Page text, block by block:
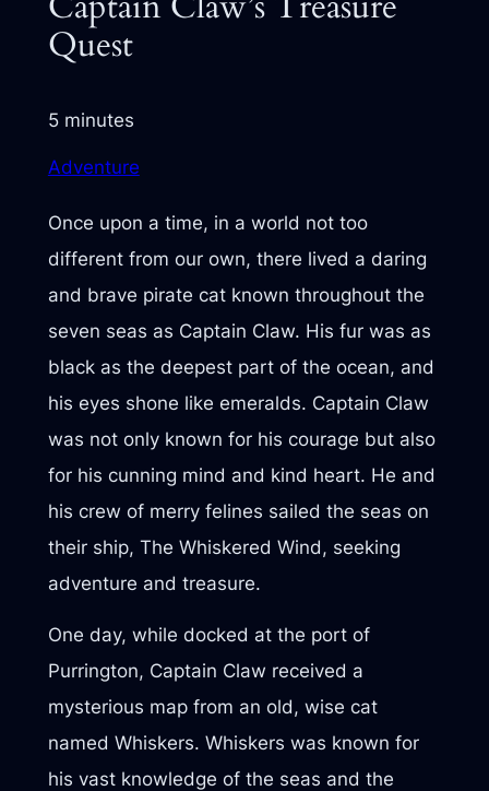
Quest
5 minutes
Adventure
Once upon a time, in a world not too
different from our own, there lived a daring
and brave pirate cat known throughout the
seven seas as Captain Claw. His fur was as
black as the deepest part of the ocean, and
his eyes shone like emeralds. Captain Claw
was not only known for his courage but also
for his cunning mind and kind heart. He and
his crew of merry felines sailed the seas on
their ship, The Whiskered Wind, seeking
adventure and treasure.
One day, while docked at the port of
Purrington, Captain Claw received a
mysterious map from an old, wise cat
named Whiskers. Whiskers was known for
his vast knowledge of the seas and the